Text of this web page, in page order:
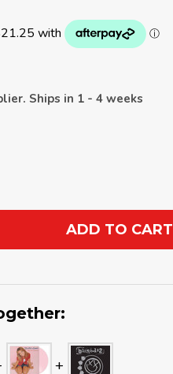
Ships in 1 - 4 weeks
ADD TO CART